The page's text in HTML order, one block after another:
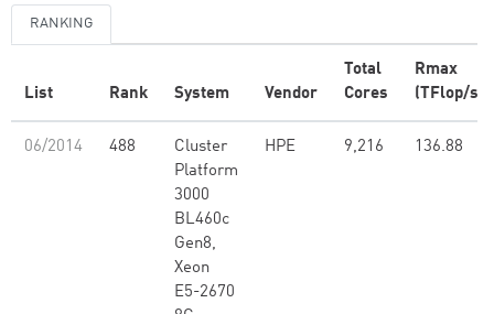
RANKING
List Rank System Vendor
Total
Cores
Rmax
(TFlop/s)
06/2014 488
Cluster
Platform
3000
BL460c
Gen8,
Xeon
E5-2670
HPE 9,216 136.88